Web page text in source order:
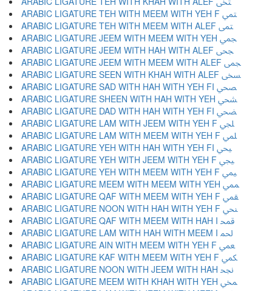
ARABIC LIGATURE TEH WITH MEEM WITH YEH F ﶣ
ARABIC LIGATURE TEH WITH MEEM WITH ALEF ﶤ
ARABIC LIGATURE JEEM WITH MEEM WITH YEH ﶥ
ARABIC LIGATURE JEEM WITH HAH WITH ALEF ﶦ
ARABIC LIGATURE JEEM WITH MEEM WITH ALEF ﶧ
ARABIC LIGATURE SEEN WITH KHAH WITH ALEF ﶨ
ARABIC LIGATURE SAD WITH HAH WITH YEH FI ﶩ
ARABIC LIGATURE SHEEN WITH HAH WITH YEH ﶪ
ARABIC LIGATURE DAD WITH HAH WITH YEH FI ﶫ
ARABIC LIGATURE LAM WITH JEEM WITH YEH F ﶬ
ARABIC LIGATURE LAM WITH MEEM WITH YEH F ﶭ
ARABIC LIGATURE YEH WITH HAH WITH YEH FI ﶮ
ARABIC LIGATURE YEH WITH JEEM WITH YEH F ﶯ
ARABIC LIGATURE YEH WITH MEEM WITH YEH F ﶰ
ARABIC LIGATURE MEEM WITH MEEM WITH YEH ﶱ
ARABIC LIGATURE QAF WITH MEEM WITH YEH F ﶲ
ARABIC LIGATURE NOON WITH HAH WITH YEH F ﶳ
ARABIC LIGATURE QAF WITH MEEM WITH HAH I ﶴ
ARABIC LIGATURE LAM WITH HAH WITH MEEM I ﶵ
ARABIC LIGATURE AIN WITH MEEM WITH YEH F ﶶ
ARABIC LIGATURE KAF WITH MEEM WITH YEH F ﶷ
ARABIC LIGATURE NOON WITH JEEM WITH HAH ﶸ
ARABIC LIGATURE MEEM WITH KHAH WITH YEH ﶹ